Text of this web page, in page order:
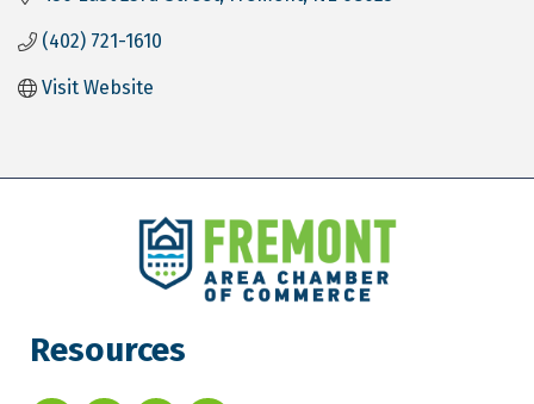
(402) 721-1610
Visit Website
Resources